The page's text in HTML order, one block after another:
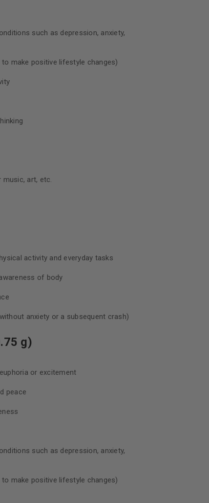
such as depression, anxiety,
make positive lifestyle changes)
music, art, etc.
activity and everyday tasks
of body
anxiety or a subsequent crash)
g)
or excitement
peace
such as depression, anxiety,
make positive lifestyle changes)